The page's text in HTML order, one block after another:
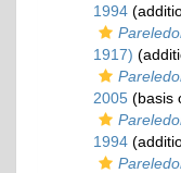
1994
1917)
2005 (basis
1994